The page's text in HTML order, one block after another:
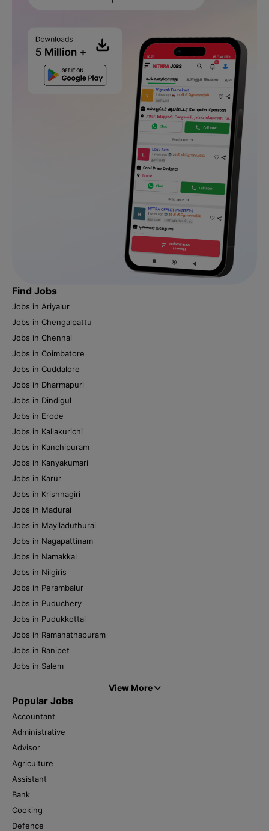
Find Jobs
Jobs in Ariyalur
Jobs in Chengalpattu
Jobs in Chennai
Jobs in Coimbatore
Jobs in Cuddalore
Jobs in Dharmapuri
Jobs in Dindigul
Jobs in Erode
Jobs in Kallakurichi
Jobs in Kanchipuram
Jobs in Kanyakumari
Jobs in Karur
Jobs in Krishnagiri
Jobs in Madurai
Jobs in Mayiladuthurai
Jobs in Nagapattinam
Jobs in Namakkal
Jobs in Nilgiris
Jobs in Perambalur
Jobs in Puduchery
Jobs in Pudukkottai
Jobs in Ramanathapuram
Jobs in Ranipet
Jobs in Salem
View More
Popular Jobs
Accountant
Administrative
Advisor
Agriculture
Assistant
Bank
Cooking
Defence